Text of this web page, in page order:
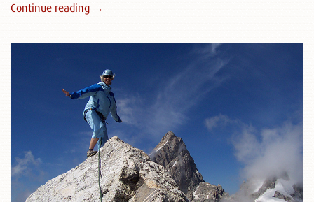
Continue reading →